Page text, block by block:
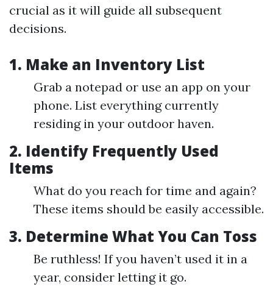
crucial as it will guide all subsequent
decisions.
1. Make an Inventory List
Grab a notepad or use an app on your
phone. List everything currently
residing in your outdoor haven.
2. Identify Frequently Used
Items
What do you reach for time and again?
These items should be easily accessible.
3. Determine What You Can Toss
Be ruthless! If you haven’t used it in a
year, consider letting it go.